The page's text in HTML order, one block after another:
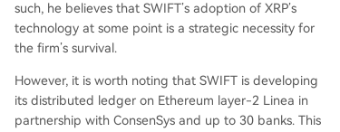
such, he believes that SWIFT’s adoption of XRP’s
technology at some point is a strategic necessity for
the firm’s survival.
However, it is worth noting that SWIFT is developing
its distributed ledger on Ethereum layer-2 Linea in
partnership with ConsenSys and up to 30 banks. This